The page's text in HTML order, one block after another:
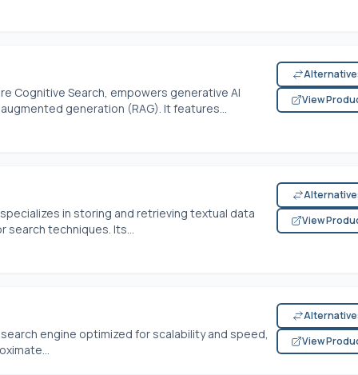
Cognitive Search, empowers generative AI
generation (RAG). It features...
View
in storing and retrieving textual data
search techniques. Its...
View
engine optimized for scalability and speed,
View